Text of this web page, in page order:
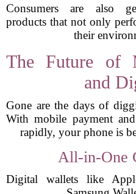
Consumers are also
products that not only
their
The Future of
and
Gone are the days of
With mobile payment
rapidly, your phone is
All-in-One
Digital wallets like